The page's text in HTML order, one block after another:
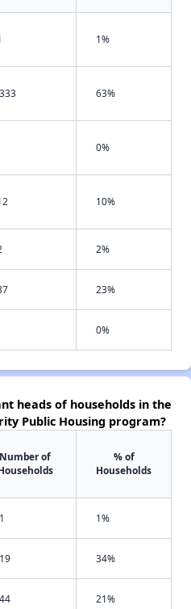
1%
63%
0%
10%
2%
23%
0%
heads of households in the
Public Housing program?
Number of
% of
Households
1%
34%
21%